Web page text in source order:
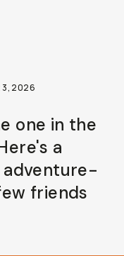
2026
one in the
a
adventure-
friends